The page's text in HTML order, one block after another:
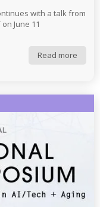
with a talk from
June 11
Read more